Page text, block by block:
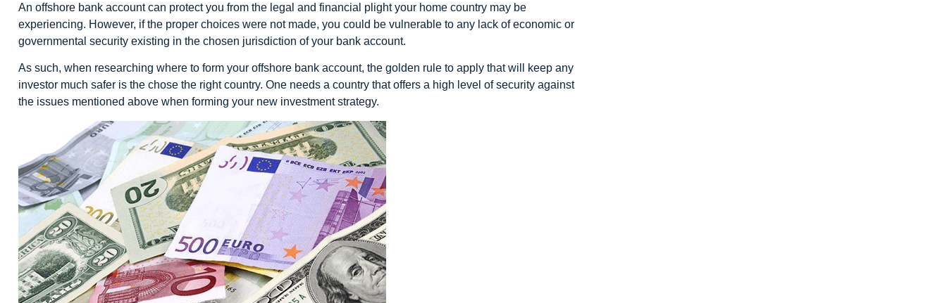
An offshore bank account can protect you from the legal and financial plight your home country may be
experiencing. However, if the proper choices were not made, you could be vulnerable to any lack of economic or
governmental security existing in the chosen jurisdiction of your bank account.
As such, when researching where to form your offshore bank account, the golden rule to apply that will keep any
investor much safer is the chose the right country. One needs a country that offers a high level of security against
the issues mentioned above when forming your new investment strategy.